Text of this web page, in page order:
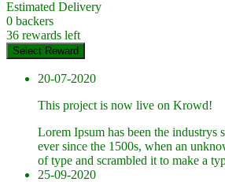
Estimated Delivery
0 backers
36 rewards left
Select Reward
20-07-2020
This project is now live on Krowd!
Lorem Ipsum has been the industrys
ever since the 1500s, when an
of type and scrambled it to make a
25-09-2020